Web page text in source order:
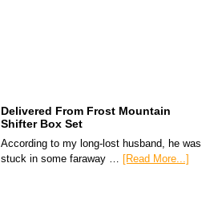
Delivered From Frost Mountain
Shifter Box Set
According to my long-lost husband, he was
stuck in some faraway … [Read More...]